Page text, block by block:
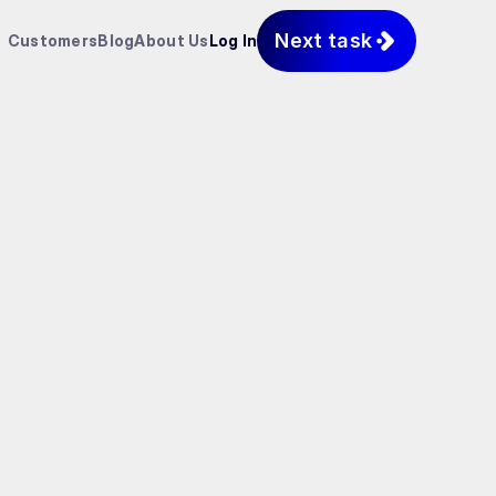
CustomersBlogAbout UsLog In Next task